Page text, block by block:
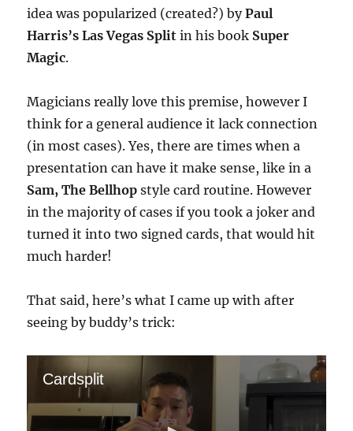
idea was popularized (created?) byPaul
Harris’s Las Vegas Split in his book Super
Magic.
Magicians really love this premise, however I
think for a general audience it lack connection
(in most cases). Yes, there are times when a
presentation can have it make sense, like in a
Sam, The Bellhop style card routine. However
in the majority of cases if you took a joker and
turned it into two signed cards, that would hit
much harder!
That said, here’s what I came up with after
seeing by buddy’s trick:
Cardsplit